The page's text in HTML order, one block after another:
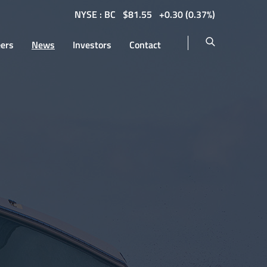
NYSE : BC $81.55 0.30(0.37%)
News Investors Contact